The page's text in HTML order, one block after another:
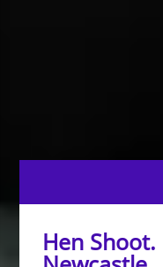
Hen